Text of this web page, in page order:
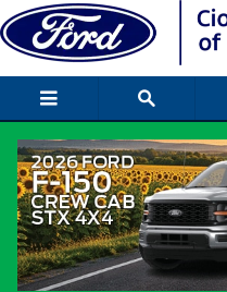
Skip to main content
2026 Subaru
Cylinder DOHC
Certified vehicle Popular
Track Price Save